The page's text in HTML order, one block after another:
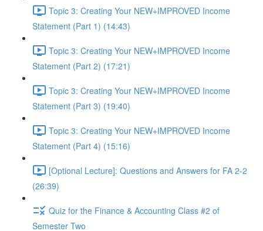
Topic 3: Creating Your NEW+IMPROVED Income
Statement (Part 1) (14:43)
Topic 3: Creating Your NEW+IMPROVED Income
Statement (Part 2) (17:21)
Topic 3: Creating Your NEW+IMPROVED Income
Statement (Part 3) (19:40)
Topic 3: Creating Your NEW+IMPROVED Income
Statement (Part 4) (15:16)
[Optional Lecture]: Questions and Answers for FA 2-2
(26:39)
Quiz for the Finance & Accounting Class #2 of
Semester Two